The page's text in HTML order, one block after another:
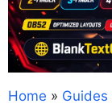
Home » Guides